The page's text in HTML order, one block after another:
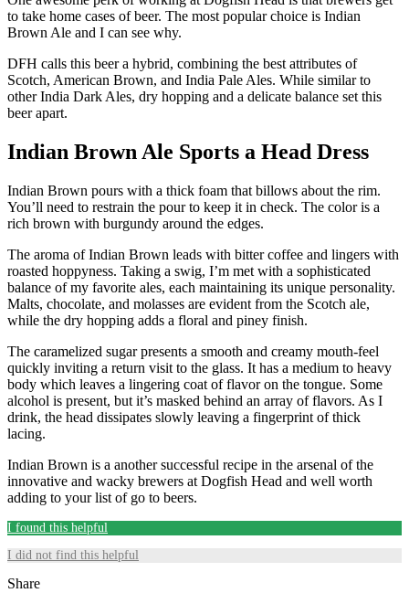
to take home cases of beer. The most popular choice is Indian
Brown Ale and I can see why.
DFH calls this beer a hybrid, combining the best attributes of
Scotch, American Brown, and India Pale Ales. While similar to
other India Dark Ales, dry hopping and a delicate balance set this
beer apart.
Indian Brown Ale Sports a Head Dress
Indian Brown pours with a thick foam that billows about the rim.
You’ll need to restrain the pour to keep it in check. The color is a
rich brown with burgundy around the edges.
The aroma of Indian Brown leads with bitter coffee and lingers with
roasted hoppyness. Taking a swig, I’m met with a sophisticated
balance of my favorite ales, each maintaining its unique personality.
Malts, chocolate, and molasses are evident from the Scotch ale,
while the dry hopping adds a floral and piney finish.
The caramelized sugar presents a smooth and creamy mouth-feel
quickly inviting a return visit to the glass. It has a medium to heavy
body which leaves a lingering coat of flavor on the tongue. Some
alcohol is present, but it’s masked behind an array of flavors. As I
drink, the head dissipates slowly leaving a fingerprint of thick
lacing.
Indian Brown is a another successful recipe in the arsenal of the
innovative and wacky brewers at Dogfish Head and well worth
adding to your list of go to beers.
I found this helpful
I did not find this helpful
Share